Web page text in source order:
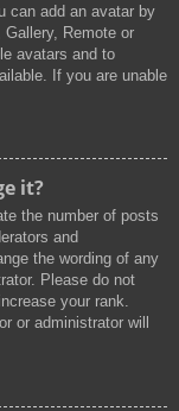
can add an avatar by
Remote or
avatars and to
If you are unable
it?
the number of posts
and
the wording of any
Please do not
your rank.
or administrator will